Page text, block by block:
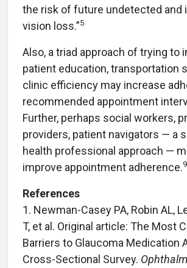
the risk of future undetected and
vision loss.”5
Also, a triad approach of trying to
patient education, transportation
clinic efficiency may increase
recommended appointment
Further, perhaps social workers,
providers, patient navigators — a
health professional approach —
improve appointment adherence.9
References
1. Newman-Casey PA, Robin AL,
T, et al. Original article: The Most
Barriers to Glaucoma Medication
Cross-Sectional Survey.